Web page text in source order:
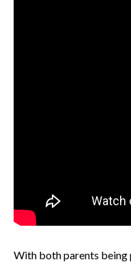
With both parents being